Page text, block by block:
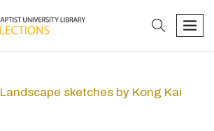
search
Landscape sketches by Kong Kai